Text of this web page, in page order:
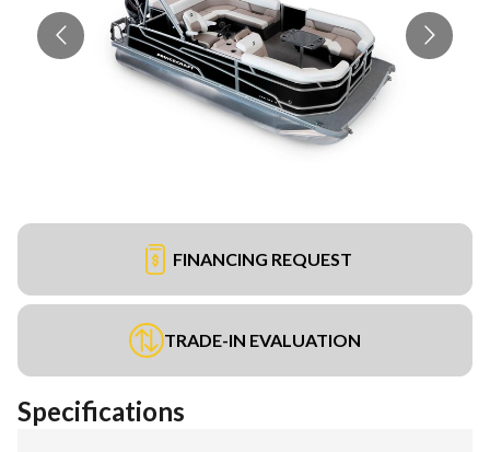
FINANCING REQUEST
TRADE-IN EVALUATION
Specifications